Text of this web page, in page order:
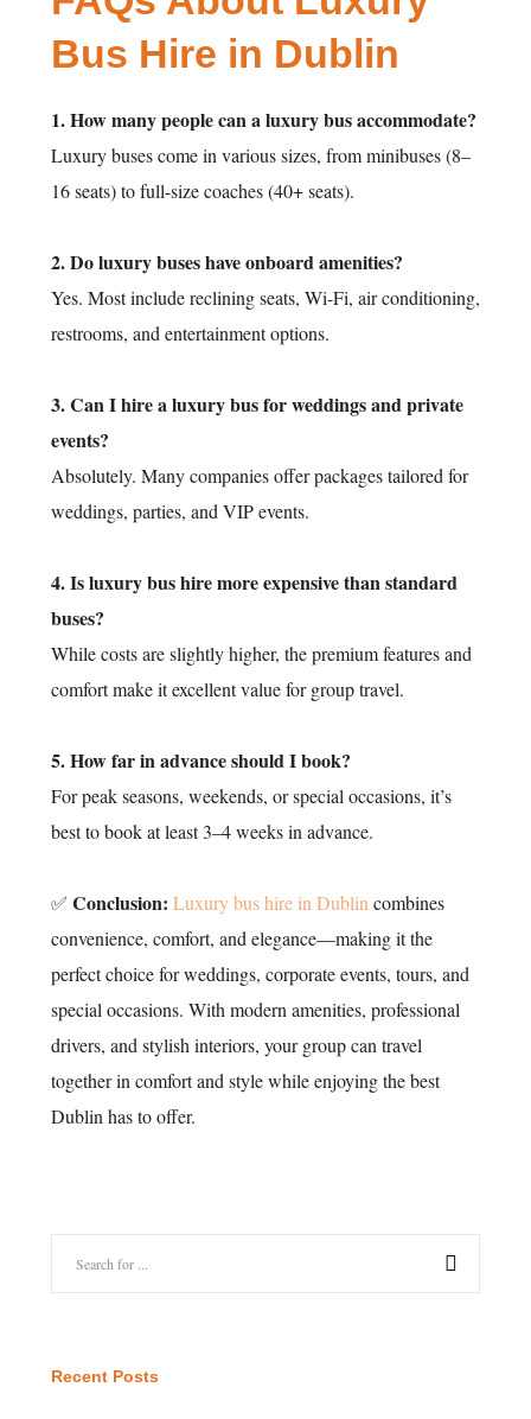
Bus Hire in Dublin
1. How many people can a luxury bus accommodate?
Luxury buses come in various sizes, from minibuses (8–
16 seats) to full-size coaches (40+ seats).
2. Do luxury buses have onboard amenities?
Yes. Most include reclining seats, Wi-Fi, air conditioning,
restrooms, and entertainment options.
3. Can I hire a luxury bus for weddings and private
events?
Absolutely. Many companies offer packages tailored for
weddings, parties, and VIP events.
4. Is luxury bus hire more expensive than standard
buses?
While costs are slightly higher, the premium features and
comfort make it excellent value for group travel.
5. How far in advance should I book?
For peak seasons, weekends, or special occasions, it’s
best to book at least 3–4 weeks in advance.
✅ Conclusion: Luxury bus hire in Dublin combines
convenience, comfort, and elegance—making it the
perfect choice for weddings, corporate events, tours, and
special occasions. With modern amenities, professional
drivers, and stylish interiors, your group can travel
together in comfort and style while enjoying the best
Dublin has to offer.
Recent Posts